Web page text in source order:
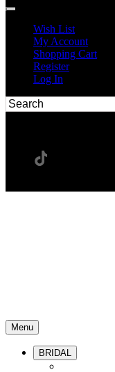
Wish List
My Account
Shopping Cart
Register
Log In
Menu
BRIDAL